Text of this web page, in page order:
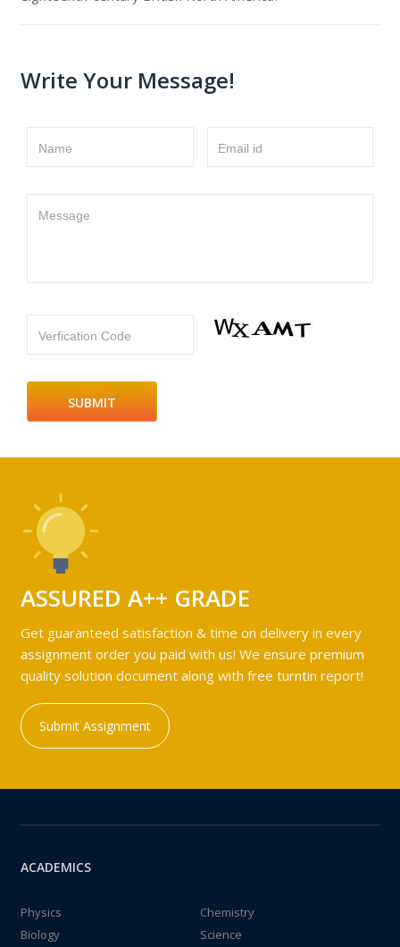
Write Your Message!
Name Email id
Message
Verfication Code
ASSURED A++ GRADE
Get guaranteed satisfaction & time on delivery in every
assignment order you paid with us! We ensure premium
quality solution document along with free turntin report!
Submit Assignment
ACADEMICS
Physics
Chemistry
Biology
Science